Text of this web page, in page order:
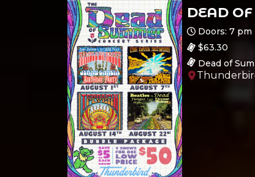
DEAD
Doors: 7 pm
$63.30
Dead of